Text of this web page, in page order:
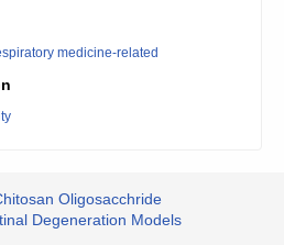
medicine-related
Oligosacchride
Degeneration Models